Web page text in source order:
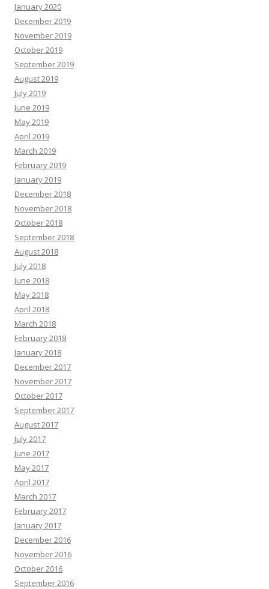
January 2020
December 2019
November 2019
October 2019
September 2019
August 2019
July 2019
June 2019
May 2019
April 2019
March 2019
February 2019
January 2019
December 2018
November 2018
October 2018
September 2018
August 2018
July 2018
June 2018
May 2018
April 2018
March 2018
February 2018
January 2018
December 2017
November 2017
October 2017
September 2017
August 2017
July 2017
June 2017
May 2017
April 2017
March 2017
February 2017
January 2017
December 2016
November 2016
October 2016
September 2016